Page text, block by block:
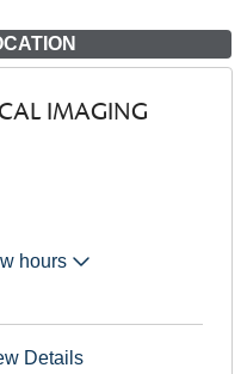
IMAGING
hours
Details